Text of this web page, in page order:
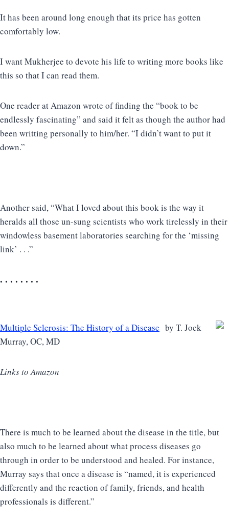
It has been around long enough that its price has gotten
comfortably low.
I want Mukherjee to devote his life to writing more books like
this so that I can read them.
One reader at Amazon wrote of finding the “book to be
endlessly fascinating” and said it felt as though the author had
been writting personally to him/her. “I didn’t want to put it
down.”
Another said, “What I loved about this book is the way it
heralds all those un-sung scientists who work tirelessly in their
windowless basement laboratories searching for the ‘missing
link’ . . .”
. . . . . . . .
Multiple Sclerosis: The History of a Disease by T. Jock
Murray, OC, MD
Links to Amazon
There is much to be learned about the disease in the title, but
also much to be learned about what process diseases go
through in order to be understood and healed. For instance,
Murray says that once a disease is “named, it is experienced
differently and the reaction of family, friends, and health
professionals is different.”